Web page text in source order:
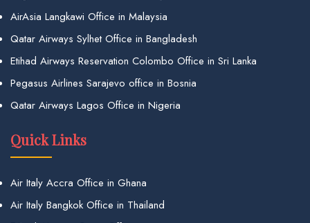
AirAsia Langkawi Office in Malaysia
Qatar Airways Sylhet Office in Bangladesh
Etihad Airways Reservation Colombo Office in Sri Lanka
Pegasus Airlines Sarajevo office in Bosnia
Qatar Airways Lagos Office in Nigeria
Quick Links
Air Italy Accra Office in Ghana
Air Italy Bangkok Office in Thailand